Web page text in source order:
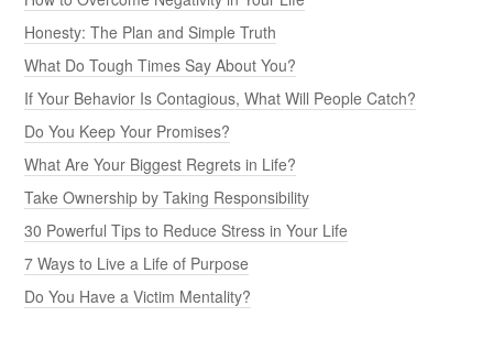
Honesty: The Plan and Simple Truth
What Do Tough Times Say About You?
If Your Behavior Is Contagious, What Will People Catch?
Do You Keep Your Promises?
What Are Your Biggest Regrets in Life?
Take Ownership by Taking Responsibility
30 Powerful Tips to Reduce Stress in Your Life
7 Ways to Live a Life of Purpose
Do You Have a Victim Mentality?